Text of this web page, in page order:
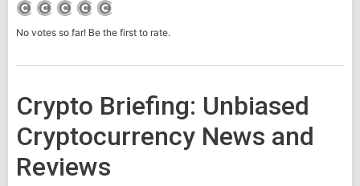
No votes so far! Be the first to rate.
Crypto Briefing: Unbiased
Cryptocurrency News and
Reviews